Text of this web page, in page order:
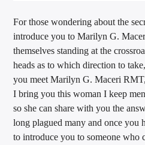
For those wondering about the
introduce you to Marilyn G.
themselves standing at the
heads as to which direction to
you meet Marilyn G. Maceri
I bring you this woman I keep
so she can share with you the
long plagued many and once you
to introduce you to someone who